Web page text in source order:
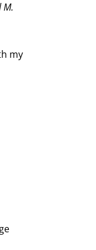
M.
my